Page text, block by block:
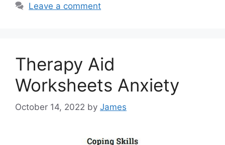
Leave a comment
Therapy Aid
Worksheets Anxiety
October 14, 2022 by James